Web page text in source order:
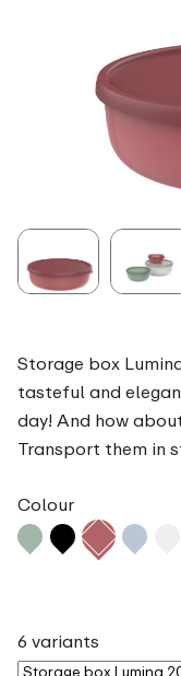
Storage box
tasteful and
day! And how
Transport them in
Colour
6 variants